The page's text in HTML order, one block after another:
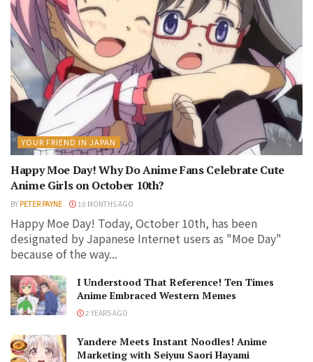
YOUR FRIEND IN JAPAN
Happy Moe Day! Why Do Anime Fans Celebrate Cute
Anime Girls on October 10th?
BY PETER PAYNE 10 MONTHS AGO
Happy Moe Day! Today, October 10th, has been
designated by Japanese Internet users as "Moe Day"
because of the way...
I Understood That Reference! Ten Times
Anime Embraced Western Memes
2 YEARS AGO
Yandere Meets Instant Noodles! Anime
Marketing with Seiyuu Saori Hayami